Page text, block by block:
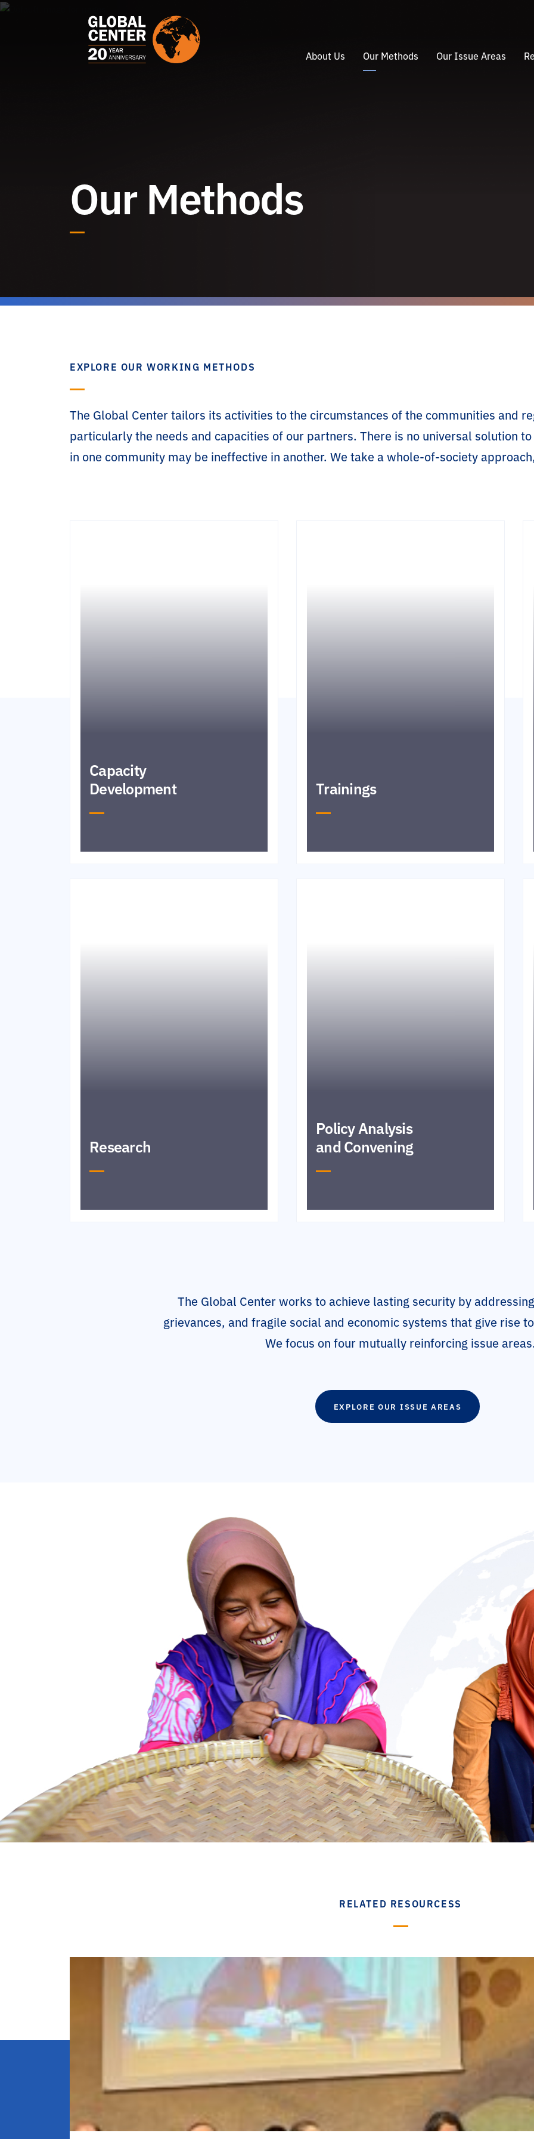
About Us Our Methods Our Issue Areas
Our Methods
EXPLORE OUR WORKING METHODS
The Global Center tailors its activities to the circumstances of the communities and
particularly the needs and capacities of our partners. There is no universal solution
in one community may be ineffective in another. We take a whole-of-society
Capacity
Development
Trainings
Research
Policy Analysis
and Convening
The Global Center works to achieve lasting security by
grievances, and fragile social and economic systems that give rise
We focus on four mutually reinforcing issue
EXPLORE OUR ISSUE AREAS
RELATED RESOURCESS